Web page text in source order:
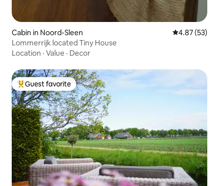
Cabin in Noord-Sleen 4.87 out of 5
4.87 (53)
Lommerrijk located Tiny House
Location · Value · Decor
Top guest favorite
Guest favorite